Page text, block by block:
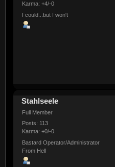
Karma: +4/-0
I could...but I won't
Stahlseele
Full Member
Posts: 113
Karma: +0/-0
Bastard Operator/Administrator
From Hell